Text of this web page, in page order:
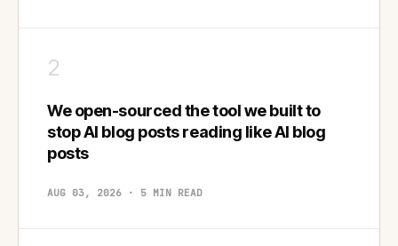
2
We open-sourced the tool we built to
stop AI blog posts reading like AI blog
posts
AUG 03, 2026 · 5 MIN READ